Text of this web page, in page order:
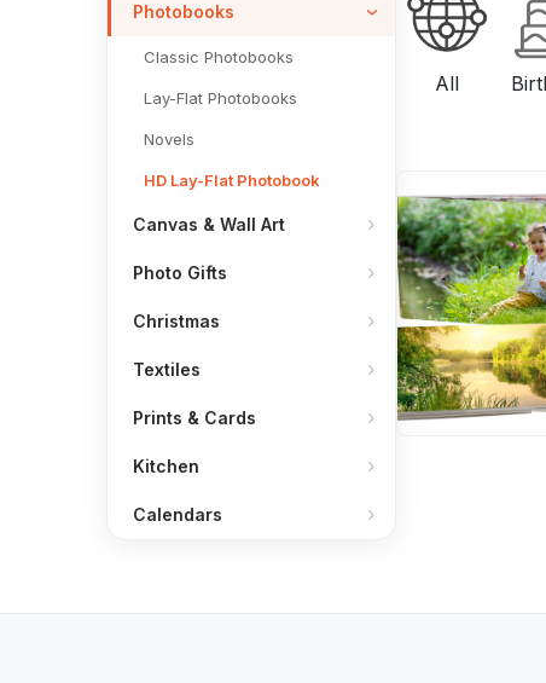
Photobooks
Classic Photobooks
Lay-Flat Photobooks
Novels
HD Lay-Flat Photobook
Canvas & Wall Art
Photo Gifts
Christmas
Textiles
Prints & Cards
Kitchen
Calendars
All